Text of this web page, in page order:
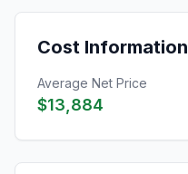
Cost Information
Average Net Price
$13,884